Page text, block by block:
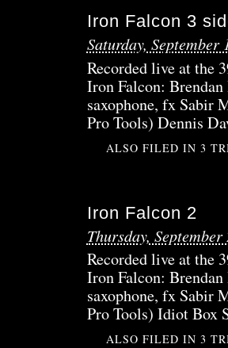
Iron Falcon 3
Saturday, September
Recorded live at the
Iron Falcon:
saxophone, fx Sabir
Pro Tools) Dennis
ALSO FILED IN 3
Iron Falcon 2
Thursday, September
Recorded live at the
Iron Falcon:
saxophone, fx Sabir
Pro Tools) Idiot Box
ALSO FILED IN 3